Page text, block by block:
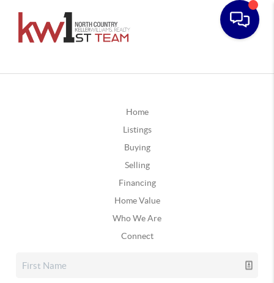
Home
Listings
Buying
Selling
Financing
Home Value
Who We Are
Connect